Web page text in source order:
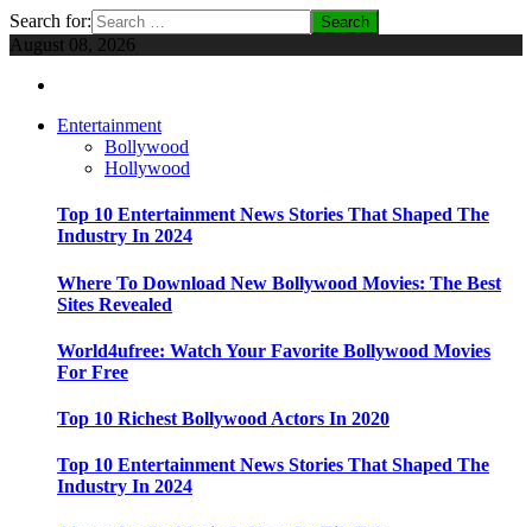
Search for:
August 08, 2026
Entertainment
Bollywood
Hollywood
Top 10 Entertainment News Stories That Shaped The
Industry In 2024
Where To Download New Bollywood Movies: The Best
Sites Revealed
World4ufree: Watch Your Favorite Bollywood Movies
For Free
Top 10 Richest Bollywood Actors In 2020
Top 10 Entertainment News Stories That Shaped The
Industry In 2024